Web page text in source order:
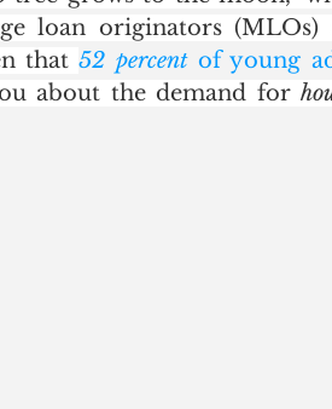
loan originators (MLOs)
that 52 percent of young
about the demand for